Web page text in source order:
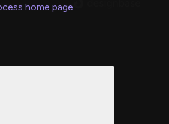
home page